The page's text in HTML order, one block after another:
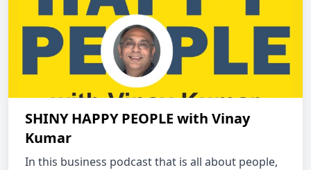
SHINY HAPPY PEOPLE with Vinay
Kumar
In this business podcast that is all about people,